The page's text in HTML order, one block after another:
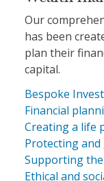
Our
has been
plan their
capital.
Bespoke
Financial
Creating a life
Protecting
Supporting
Ethical and